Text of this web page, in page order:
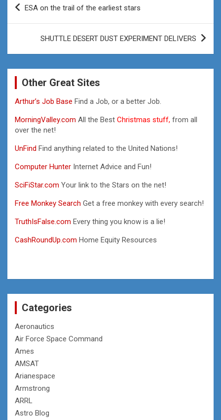
ESA on the trail of the earliest stars
SHUTTLE DESERT DUST EXPERIMENT DELIVERS
Other Great Sites
Arthur’s Job Base Find a Job, or a better Job.
MorningValley.com All the Best Christmas stuff, from all
over the net!
UnFind Find anything related to the United Nations!
Computer Hunter Internet Advice and Fun!
SciFiStar.com Your link to the Stars on the net!
Free Monkey Search Get a free monkey with every search!
TruthIsFalse.com Every thing you know is a lie!
CashRoundUp.com Home Equity Resources
Categories
Aeronautics
Air Force Space Command
Ames
AMSAT
Arianespace
Armstrong
ARRL
Astro Blog